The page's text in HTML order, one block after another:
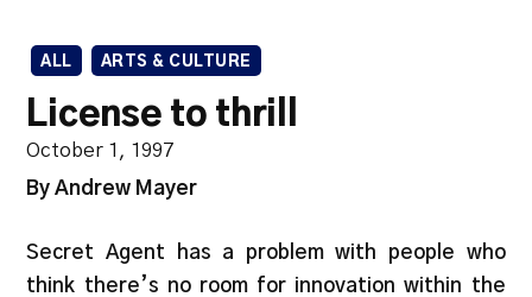
ALL ARTS & CULTURE
License to thrill
October 1, 1997
By Andrew Mayer
Secret Agent has a problem with people who
think there’s no room for innovation within the